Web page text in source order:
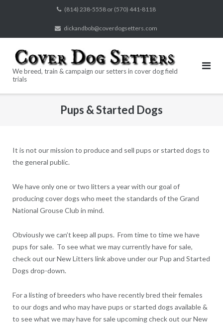
(814) 238-5558 or (570) 441-8118
dickandbob@coverdogsetters.com
We breed, train & campaign our setters in cover dog field
trials
Pups & Started Dogs
It is not our mission to produce and sell pups or started dogs to
the general public.
We have only one or two litters a year with our goal of
producing cover dogs who meet the standards of the Grand
National Grouse Club in mind.
Obviously we can’t keep all pups. From time to time we have
pups for sale. To see what we may currently have for sale,
check out our New Litters link above under our Pup and Started
Dogs drop-down.
For a listing of breeders who have recently bred their females
to our dogs and who may have pups or started dogs available &
to see what we may have for sale upcoming check out our New